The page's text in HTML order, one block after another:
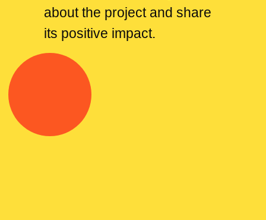
about the project and share
its positive impact.